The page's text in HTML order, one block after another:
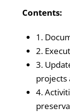
Contents:
1.
2.
3.
projects
4.